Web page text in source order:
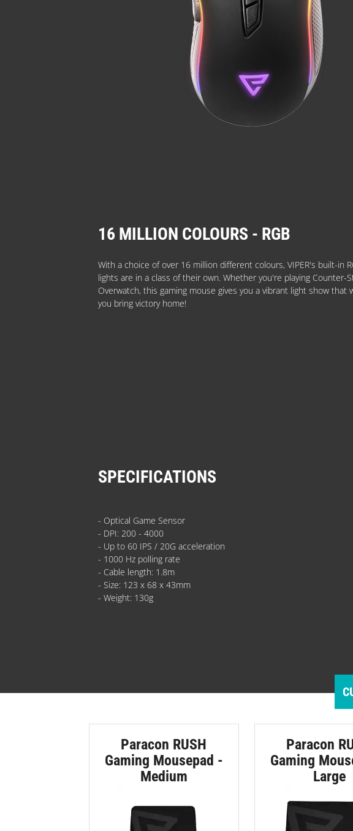
16 MILLION COLOURS - RGB
With a choice of over 16 million different colours, VIPER's built-in
lights are in a class of their own. Whether you're playing Counter-
Overwatch, this gaming mouse gives you a vibrant light show that
you bring victory home!
SPECIFICATIONS
- Optical Game Sensor
- DPI: 200 - 4000
- Up to 60 IPS / 20G acceleration
- 1000 Hz polling rate
- Cable length: 1.8m
- Size: 123 x 68 x 43mm
- Weight: 130g
Paracon RUSH
Gaming Mousepad -
Medium
Paracon
Gaming
Large